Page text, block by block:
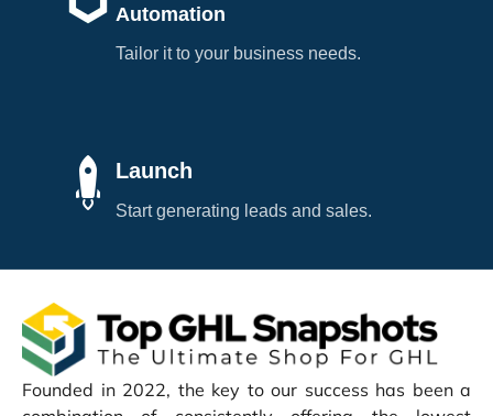
Automation
Tailor it to your business needs.
Launch
Start generating leads and sales.
Founded in 2022, the key to our success has been a